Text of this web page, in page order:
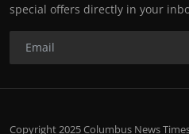
special offers directly in your
Copyright 2025 Columbus News